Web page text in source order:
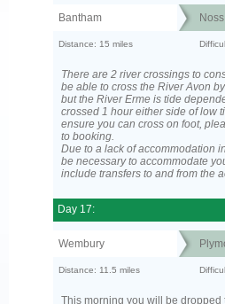
Bantham
Distance: 15 miles
There are 2 river crossings to
be able to cross the River Avon
but the River Erme is tide
crossed 1 hour either side of low
ensure you can cross on foot,
to booking.
Due to a lack of accommodation
be necessary to accommodate
include transfers to and from the
Day 17:
Wembury
Distance: 11.5 miles
This morning you will be dropped